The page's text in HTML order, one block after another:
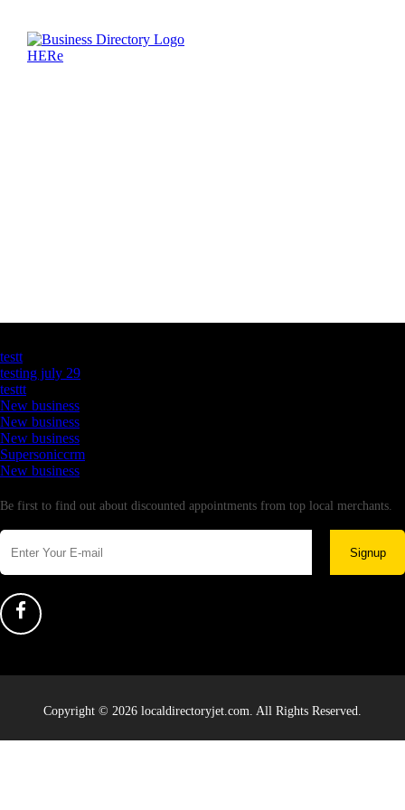
testt
testing july 29
testtt
New business
New business
New business
Supersoniccrm
New business
Be first to find out about discounted appointments from top local merchants.
Signup
Copyright © 2026 localdirectoryjet.com. All Rights Reserved.